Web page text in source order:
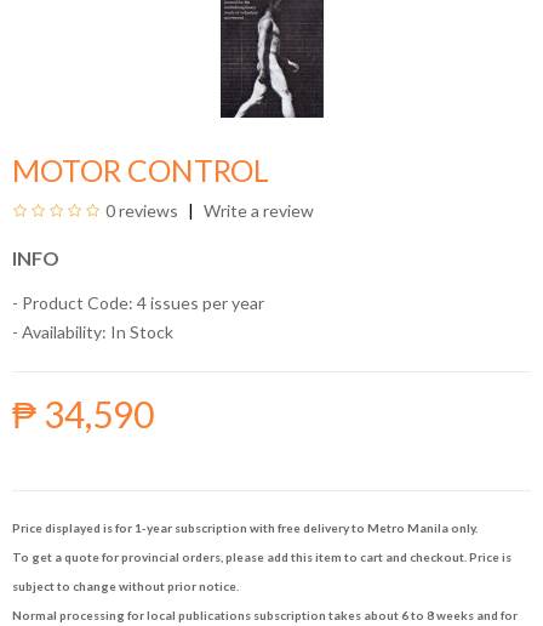
MOTOR CONTROL
0 reviews Write a review
INFO
- Product Code: 4 issues per year
- Availability: In Stock
₱ 34,590
Price displayed is for 1-year subscription with free delivery to Metro Manila only.
To get a quote for provincial orders, please add this item to cart and checkout. Price is
subject to change without prior notice.
Normal processing for local publications subscription takes about 6 to 8 weeks and for